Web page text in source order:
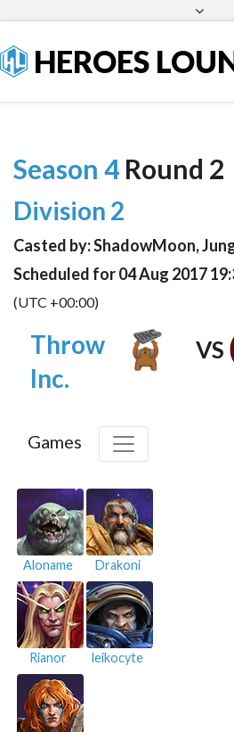
HEROES
Season 4 Round 2
Division 2
Casted by: ShadowMoon,
Scheduled for 04 Aug 2017
(UTC +00:00)
Throw
Inc.
VS
Games
Aloname Drakoni
Rianor leikocyte